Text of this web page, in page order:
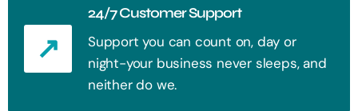
24/7 Customer Support
Support you can count on, day or
night-your business never sleeps, and
neither do we.